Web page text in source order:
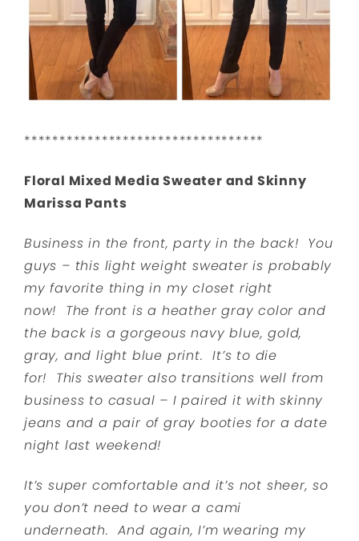
**********************************
Floral Mixed Media Sweater and Skinny
Marissa Pants
Business in the front, party in the back! You
guys – this light weight sweater is probably
my favorite thing in my closet right
now! The front is a heather gray color and
the back is a gorgeous navy blue, gold,
gray, and light blue print. It’s to die
for! This sweater also transitions well from
business to casual – I paired it with skinny
jeans and a pair of gray booties for a date
night last weekend!
It’s super comfortable and it’s not sheer, so
you don’t need to wear a cami
underneath. And again, I’m wearing my